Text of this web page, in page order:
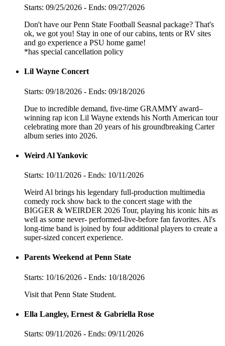
Starts: 09/25/2026 - Ends: 09/27/2026
Don't have our Penn State Football Seasnal package? That's
ok, we got you! Stay in one of our cabins, tents or RV sites
and go experience a PSU home game!
*has special cancellation policy
Lil Wayne Concert
Starts: 09/18/2026 - Ends: 09/18/2026
Due to incredible demand, five-time GRAMMY award–
winning rap icon Lil Wayne extends his North American tour
celebrating more than 20 years of his groundbreaking Carter
album series into 2026.
Weird Al Yankovic
Starts: 10/11/2026 - Ends: 10/11/2026
Weird Al brings his legendary full-production multimedia
comedy rock show back to the concert stage with the
BIGGER & WEIRDER 2026 Tour, playing his iconic hits as
well as some never- performed-live-before fan favorites. Al's
long-time band is joined by four additional players to create a
super-sized concert experience.
Parents Weekend at Penn State
Starts: 10/16/2026 - Ends: 10/18/2026
Visit that Penn State Student.
Ella Langley, Ernest & Gabriella Rose
Starts: 09/11/2026 - Ends: 09/11/2026